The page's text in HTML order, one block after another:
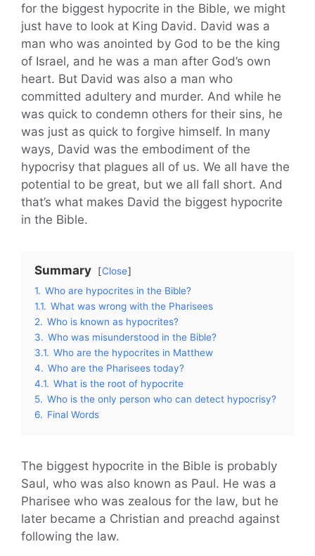
for the biggest hypocrite in the Bible, we might
just have to look at King David. David was a
man who was anointed by God to be the king
of Israel, and he was a man after God’s own
heart. But David was also a man who
committed adultery and murder. And while he
was quick to condemn others for their sins, he
was just as quick to forgive himself. In many
ways, David was the embodiment of the
hypocrisy that plagues all of us. We all have the
potential to be great, but we all fall short. And
that’s what makes David the biggest hypocrite
in the Bible.
Summary
Close
1. Who are hypocrites in the Bible?
1.1. What was wrong with the Pharisees
2. Who is known as hypocrites?
3. Who was misunderstood in the Bible?
3.1. Who are the hypocrites in Matthew
4. Who are the Pharisees today?
4.1. What is the root of hypocrite
5. Who is the only person who can detect hypocrisy?
6. Final Words
The biggest hypocrite in the Bible is probably
Saul, who was also known as Paul. He was a
Pharisee who was zealous for the law, but he
later became a Christian and preachd against
following the law.